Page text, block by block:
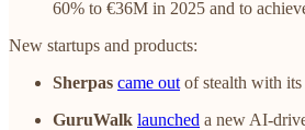
60% to €36M in 2025 and to
New startups and products:
Sherpas came out of stealth with
GuruWalk launched a new AI-